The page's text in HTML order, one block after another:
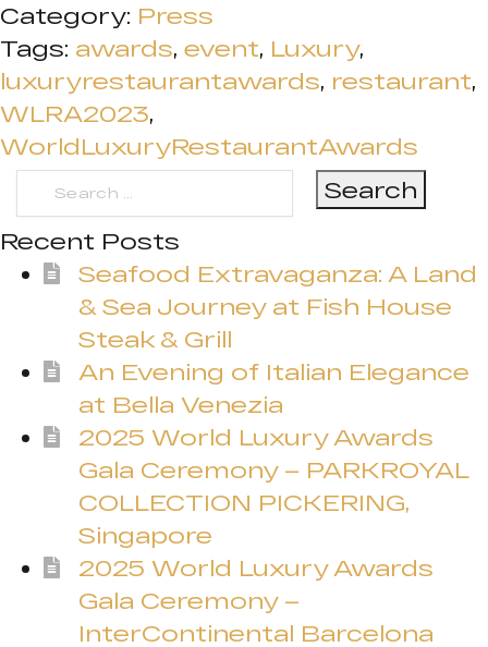
Category: Press
Tags: awards, event, Luxury,
luxuryrestaurantawards, restaurant,
WLRA2023,
WorldLuxuryRestaurantAwards
Search
for:
Recent Posts
Seafood Extravaganza: A Land
& Sea Journey at Fish House
Steak & Grill
An Evening of Italian Elegance
at Bella Venezia
2025 World Luxury Awards
Gala Ceremony – PARKROYAL
COLLECTION PICKERING,
Singapore
2025 World Luxury Awards
Gala Ceremony –
InterContinental Barcelona